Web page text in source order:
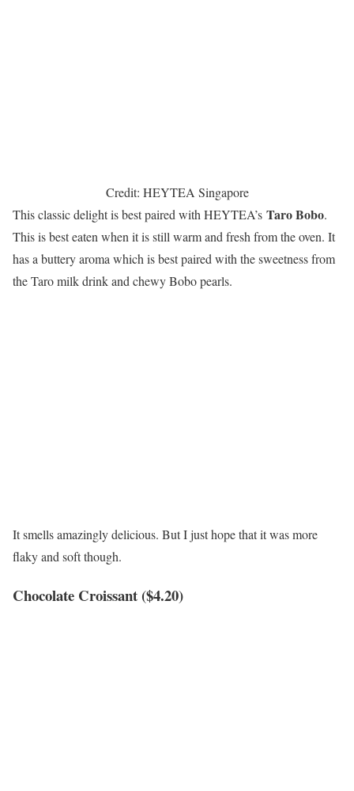
Credit: HEYTEA Singapore
This classic delight is best paired with HEYTEA’s Taro Bobo.
This is best eaten when it is still warm and fresh from the oven. It
has a buttery aroma which is best paired with the sweetness from
the Taro milk drink and chewy Bobo pearls.
It smells amazingly delicious. But I just hope that it was more
flaky and soft though.
Chocolate Croissant ($4.20)